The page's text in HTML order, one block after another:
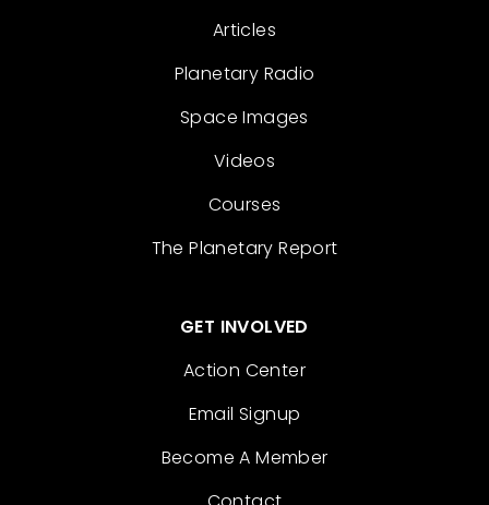
Articles
Planetary Radio
Space Images
Videos
Courses
The Planetary Report
GET INVOLVED
Action Center
Email Signup
Become A Member